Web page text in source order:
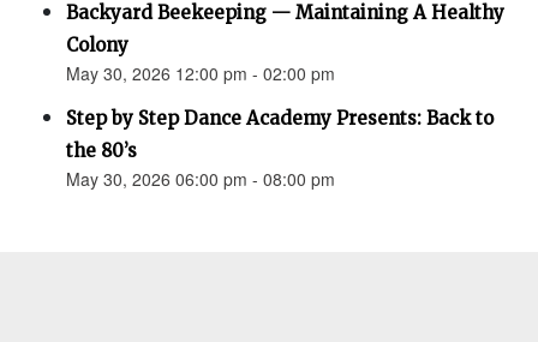
Backyard Beekeeping — Maintaining A Healthy
Colony
May 30, 2026 12:00 pm - 02:00 pm
Step by Step Dance Academy Presents: Back to
the 80’s
May 30, 2026 06:00 pm - 08:00 pm